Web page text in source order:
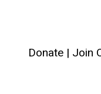
Donate | Join